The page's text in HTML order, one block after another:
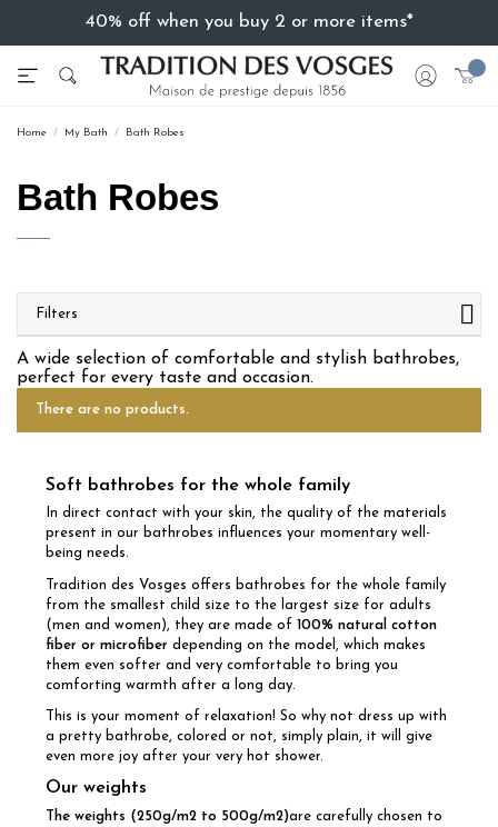
40% off when you buy 2 or more items*
Home My Bath Bath Robes
Bath Robes
Filters
A wide selection of comfortable and stylish bathrobes,
perfect for every taste and occasion.
There are no products.
Soft bathrobes for the whole family
In direct contact with your skin, the quality of the materials
present in our bathrobes influences your momentary well-
being needs.
Tradition des Vosges offers bathrobes for the whole family
from the smallest child size to the largest size for adults
(men and women), they are made of 100% natural cotton
fiber or microfiber depending on the model, which makes
them even softer and very comfortable to bring you
comforting warmth after a long day.
This is your moment of relaxation! So why not dress up with
a pretty bathrobe, colored or not, simply plain, it will give
even more joy after your very hot shower.
Our weights
The weights (250g/m2 to 500g/m2)are carefully chosen to